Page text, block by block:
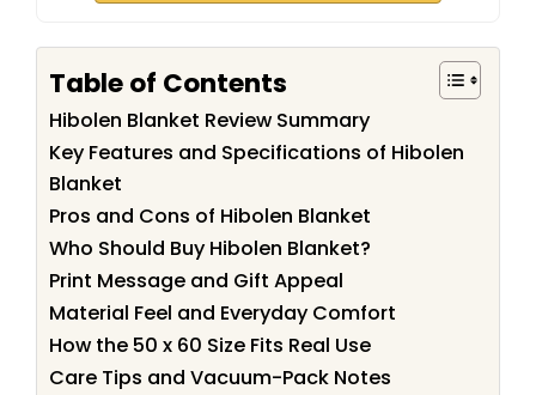
Table of Contents
Hibolen Blanket Review Summary
Key Features and Specifications of Hibolen
Blanket
Pros and Cons of Hibolen Blanket
Who Should Buy Hibolen Blanket?
Print Message and Gift Appeal
Material Feel and Everyday Comfort
How the 50 x 60 Size Fits Real Use
Care Tips and Vacuum-Pack Notes